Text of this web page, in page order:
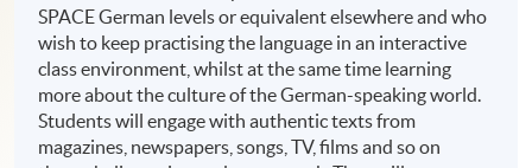
SPACE German levels or equivalent elsewhere and who
wish to keep practising the language in an interactive
class environment, whilst at the same time learning
more about the culture of the German-speaking world.
Students will engage with authentic texts from
magazines, newspapers, songs, TV, films and so on